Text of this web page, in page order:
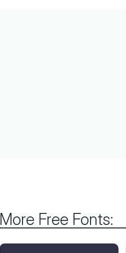
More Free Fonts: